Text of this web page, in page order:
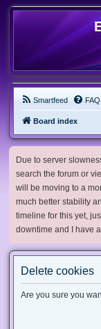
Smartfeed FAQ
Board index
Due to server
search the forum or
will be moving to a
much better stability
timeline for this yet,
downtime and I have
Delete cookies
Are you sure you